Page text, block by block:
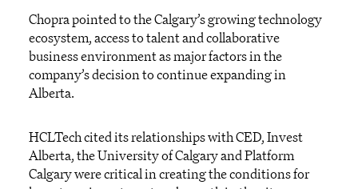
Chopra pointed to the Calgary’s growing technology
ecosystem, access to talent and collaborative
business environment as major factors in the
company’s decision to continue expanding in
Alberta.
HCLTech cited its relationships with CED, Invest
Alberta, the University of Calgary and Platform
Calgary were critical in creating the conditions for